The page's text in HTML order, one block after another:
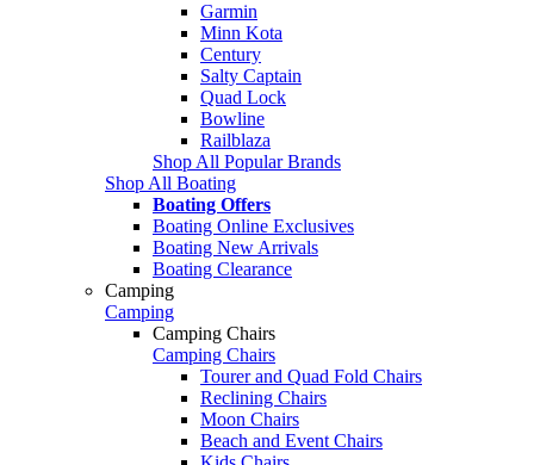
Garmin
Minn Kota
Century
Salty Captain
Quad Lock
Bowline
Railblaza
Shop All Popular Brands
Shop All Boating
Boating Offers
Boating Online Exclusives
Boating New Arrivals
Boating Clearance
Camping
Camping
Camping Chairs
Camping Chairs
Tourer and Quad Fold Chairs
Reclining Chairs
Moon Chairs
Beach and Event Chairs